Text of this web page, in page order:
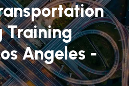
Training
Angeles -